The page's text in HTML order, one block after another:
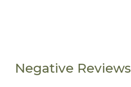
Negative Reviews